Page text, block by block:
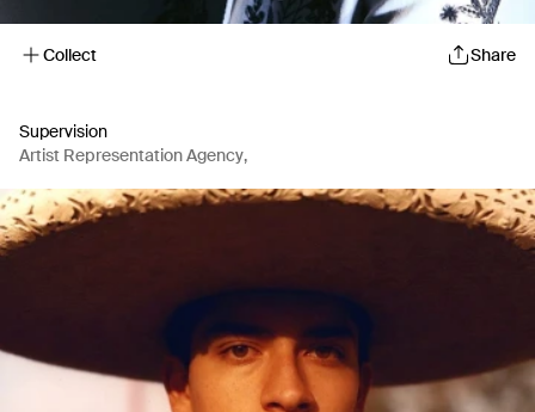
Collect Share
Supervision
Artist Representation Agency,